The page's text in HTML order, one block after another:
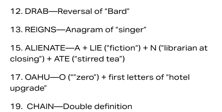
12. DRAB—Reversal of “Bard”
13. REIGNS—Anagram of “singer”
15. ALIENATE—A + LIE (“fiction“) + N (“librarian at
closing”) + ATE (“stirred tea”)
17. OAHU—O (“”zero”) + first letters of “hotel
upgrade”
19. CHAIN—Double definition